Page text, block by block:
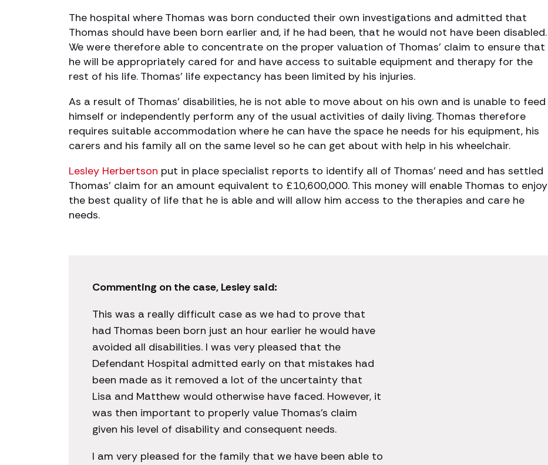
The hospital where Thomas was born conducted their own investigations and admitted that
Thomas should have been born earlier and, if he had been, that he would not have been disabled.
We were therefore able to concentrate on the proper valuation of Thomas’ claim to ensure that
he will be appropriately cared for and have access to suitable equipment and therapy for the
rest of his life. Thomas’ life expectancy has been limited by his injuries.
As a result of Thomas’ disabilities, he is not able to move about on his own and is unable to feed
himself or independently perform any of the usual activities of daily living. Thomas therefore
requires suitable accommodation where he can have the space he needs for his equipment, his
carers and his family all on the same level so he can get about with help in his wheelchair.
Lesley Herbertson put in place specialist reports to identify all of Thomas’ need and has settled
Thomas’ claim for an amount equivalent to £10,600,000. This money will enable Thomas to enjoy
the best quality of life that he is able and will allow him access to the therapies and care he
needs.
Commenting on the case, Lesley said:
This was a really difficult case as we had to prove that
had Thomas been born just an hour earlier he would have
avoided all disabilities. I was very pleased that the
Defendant Hospital admitted early on that mistakes had
been made as it removed a lot of the uncertainty that
Lisa and Matthew would otherwise have faced. However, it
was then important to properly value Thomas’s claim
given his level of disability and consequent needs.
I am very pleased for the family that we have been able to